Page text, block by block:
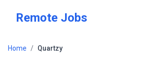
Remote Jobs
Home / Quartzy